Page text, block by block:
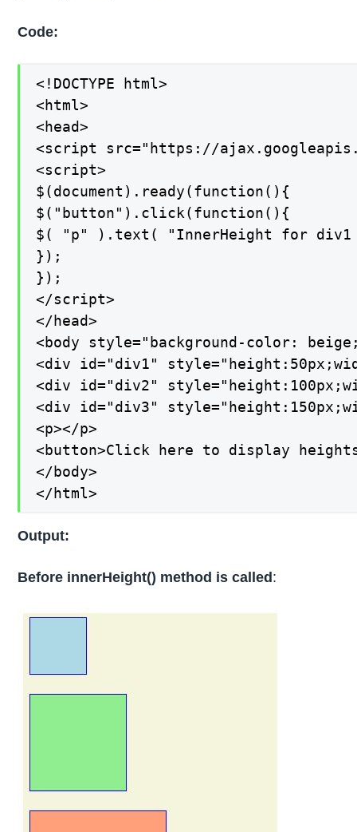
Code:
<!DOCTYPE html>
<html>
<head>
<script src="https://
<script>
$(document).ready(function(){
$("button").click(function(){
$( "p" ).text( "InnerHeight for div1
});
});
</script>
</head>
<body style="background-color:
<div id="div1"
<div id="div2"
<div id="div3"
<p></p>
<button>Click here to display
</body>
</html>
Output:
Before innerHeight() method is called: